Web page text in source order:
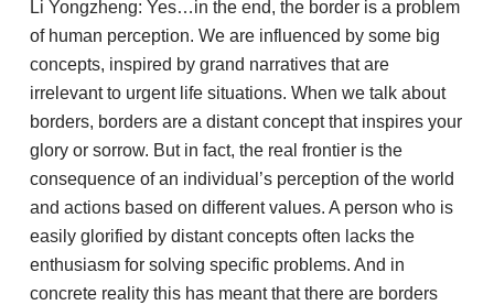
Li Yongzheng: Yes…in the end, the border is a problem
of human perception. We are influenced by some big
concepts, inspired by grand narratives that are
irrelevant to urgent life situations. When we talk about
borders, borders are a distant concept that inspires your
glory or sorrow. But in fact, the real frontier is the
consequence of an individual’s perception of the world
and actions based on different values. A person who is
easily glorified by distant concepts often lacks the
enthusiasm for solving specific problems. And in
concrete reality this has meant that there are borders